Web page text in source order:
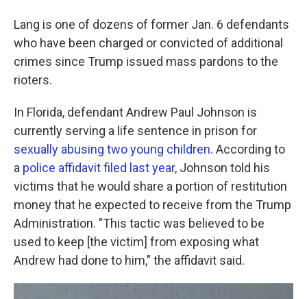
Lang is one of dozens of former Jan. 6 defendants
who have been charged or convicted of additional
crimes since Trump issued mass pardons to the
rioters.
In Florida, defendant Andrew Paul Johnson is
currently serving a life sentence in prison for
sexually abusing two young children. According to
a police affidavit filed last year, Johnson told his
victims that he would share a portion of restitution
money that he expected to receive from the Trump
Administration. "This tactic was believed to be
used to keep [the victim] from exposing what
Andrew had done to him," the affidavit said.